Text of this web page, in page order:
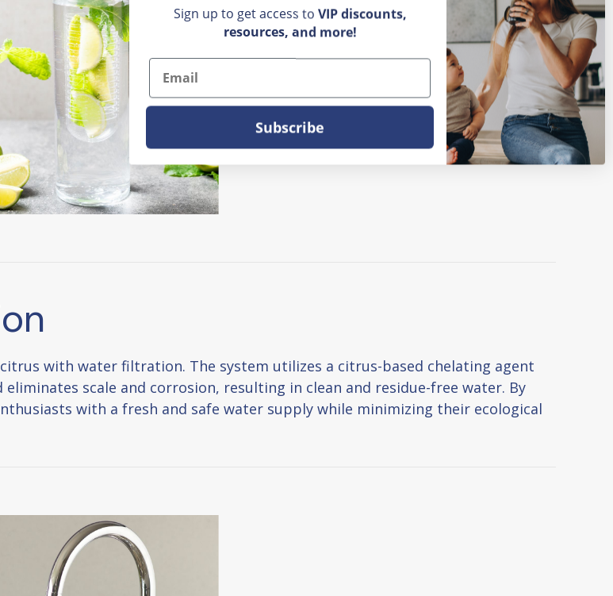
with water filtration. The system utilizes a citrus-based chelating agent
scale and corrosion, resulting in clean and residue-free water. By
with a fresh and safe water supply while minimizing their ecological
Sign up to get access to VIP discounts,
resources, and more!
Email
Subscribe